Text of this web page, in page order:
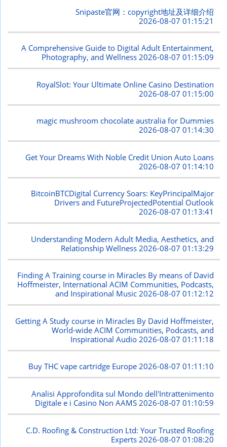
Snipaste官网：copyright地址及详细介绍
2026-08-07 01:15:21
A Comprehensive Guide to Digital Adult Entertainment,
Photography, and Wellness2026-08-07 01:15:09
RoyalSlot: Your Ultimate Online Casino Destination
2026-08-07 01:15:00
magic mushroom chocolate australia for Dummies
2026-08-07 01:14:30
Get Your Dreams With Noble Credit Union Auto Loans
2026-08-07 01:14:10
BitcoinBTCDigital Currency Soars: KeyPrincipalMajor
Drivers and FutureProjectedPotential Outlook
2026-08-07 01:13:41
Understanding Modern Adult Media, Aesthetics, and
Relationship Wellness 2026-08-07 01:13:29
Finding A Training course in Miracles By means of David
Hoffmeister, International ACIM Communities, Podcasts,
and Inspirational Music2026-08-07 01:12:12
Getting A Study course in Miracles By David Hoffmeister,
World-wide ACIM Communities, Podcasts, and
Inspirational Audio 2026-08-07 01:11:18
Buy THC vape cartridge Europe2026-08-07 01:11:10
Analisi Approfondita sul Mondo dell'Intrattenimento
Digitale e i Casino Non AAMS 2026-08-07 01:10:59
C.D. Roofing & Construction Ltd: Your Trusted Roofing
Experts 2026-08-07 01:08:20